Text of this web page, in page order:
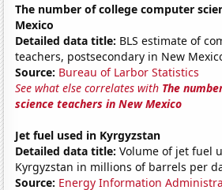
The number of college computer
Mexico
Detailed data title: BLS estimate of
teachers, postsecondary in New
Source: Bureau of Larbor Statistics
See what else correlates with The
science teachers in New Mexico
Jet fuel used in Kyrgyzstan
Detailed data title: Volume of jet fuel
Kyrgyzstan in millions of barrels per
Source: Energy Information